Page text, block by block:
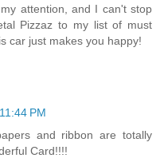
attention, and I can't stop
Pizzaz to my list of must
car just makes you happy!
PM
and ribbon are totally
Card!!!!